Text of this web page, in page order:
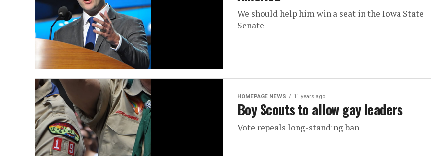
We should help him win a seat in the Iowa State
Senate
HOMEPAGE NEWS 11 years ago
Boy Scouts to allow gay leaders
Vote repeals long-standing ban